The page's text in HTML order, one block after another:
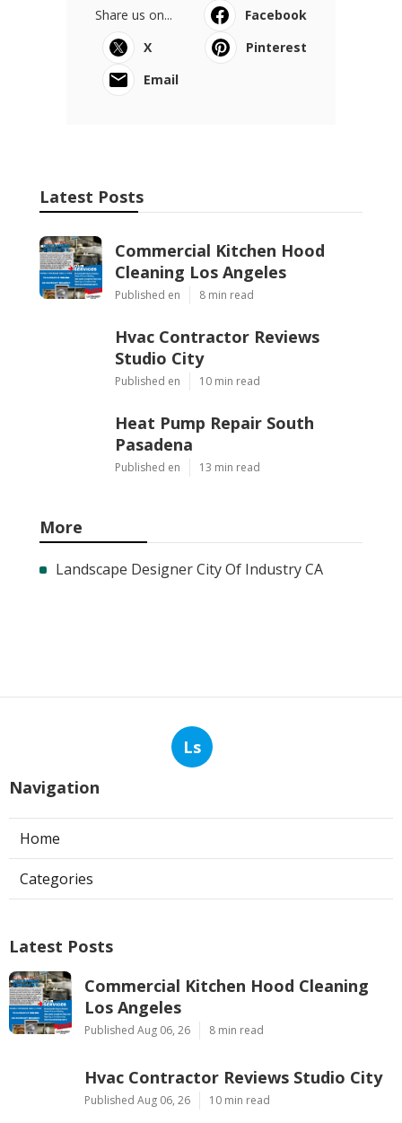
Share us on...
Facebook
X
Pinterest
Email
Latest Posts
Commercial Kitchen Hood
Cleaning Los Angeles
Published en 8 min read
Hvac Contractor Reviews
Studio City
Published en 10 min read
Heat Pump Repair South
Pasadena
Published en 13 min read
More
Landscape Designer City Of Industry CA
Ls
Navigation
Home
Categories
Latest Posts
Commercial Kitchen Hood Cleaning
Los Angeles
Published Aug 06, 26 8 min read
Hvac Contractor Reviews Studio City
Published Aug 06, 26 10 min read